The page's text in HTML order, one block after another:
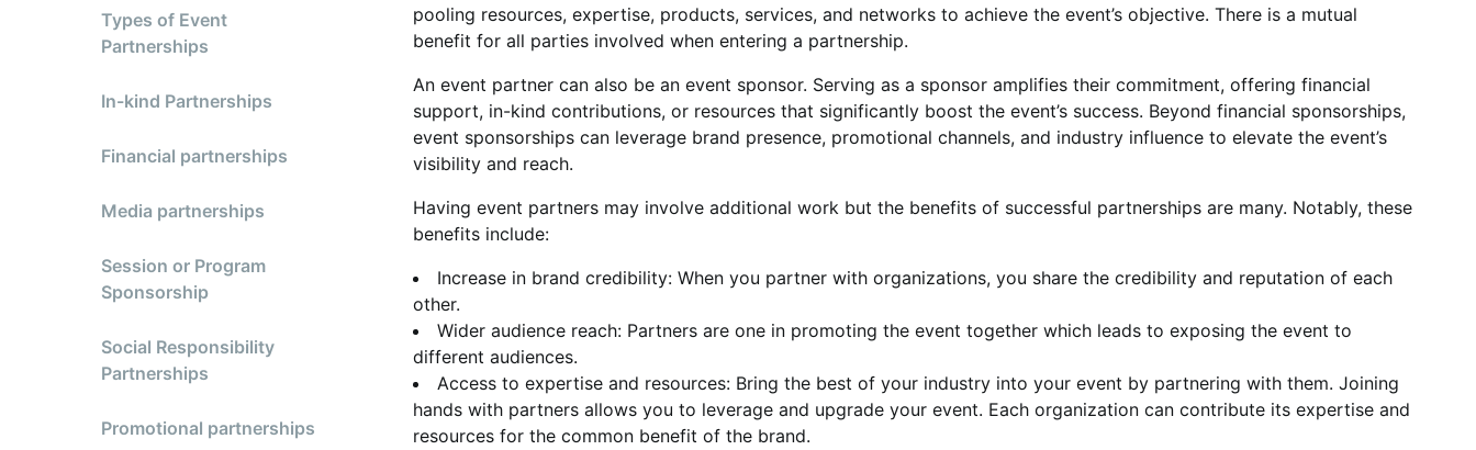
Types of Event
Partnerships
In-kind Partnerships
Financial partnerships
Media partnerships
Session or Program
Sponsorship
Social Responsibility
Partnerships
Promotional partnerships
pooling resources, expertise, products, services, and networks to achieve the event’s objective. There is a mutual
benefit for all parties involved when entering a partnership.
An event partner can also be an event sponsor. Serving as a sponsor amplifies their commitment, offering financial
support, in-kind contributions, or resources that significantly boost the event’s success. Beyond financial sponsorships,
event sponsorships can leverage brand presence, promotional channels, and industry influence to elevate the event’s
visibility and reach.
Having event partners may involve additional work but the benefits of successful partnerships are many. Notably, these
benefits include:
Increase in brand credibility: When you partner with organizations, you share the credibility and reputation of each
other.
Wider audience reach: Partners are one in promoting the event together which leads to exposing the event to
different audiences.
Access to expertise and resources: Bring the best of your industry into your event by partnering with them. Joining
hands with partners allows you to leverage and upgrade your event. Each organization can contribute its expertise and
resources for the common benefit of the brand.